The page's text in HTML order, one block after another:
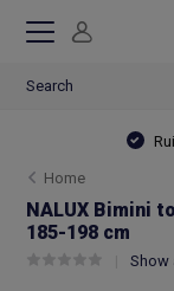
Home
NALUX Bimini
185-198 cm
Show